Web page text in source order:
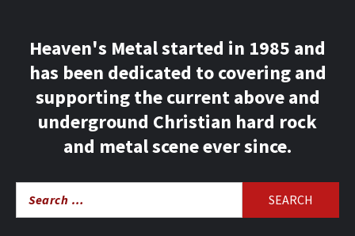
Heaven's Metal started in 1985 and
has been dedicated to covering and
supporting the current above and
underground Christian hard rock
and metal scene ever since.
for: